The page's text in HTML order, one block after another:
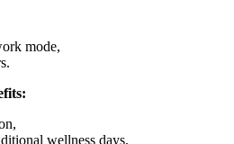
mode,
wellness days,